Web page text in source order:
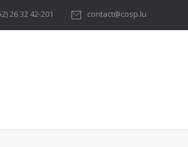
26 32 42-201 contact@cosp.lu